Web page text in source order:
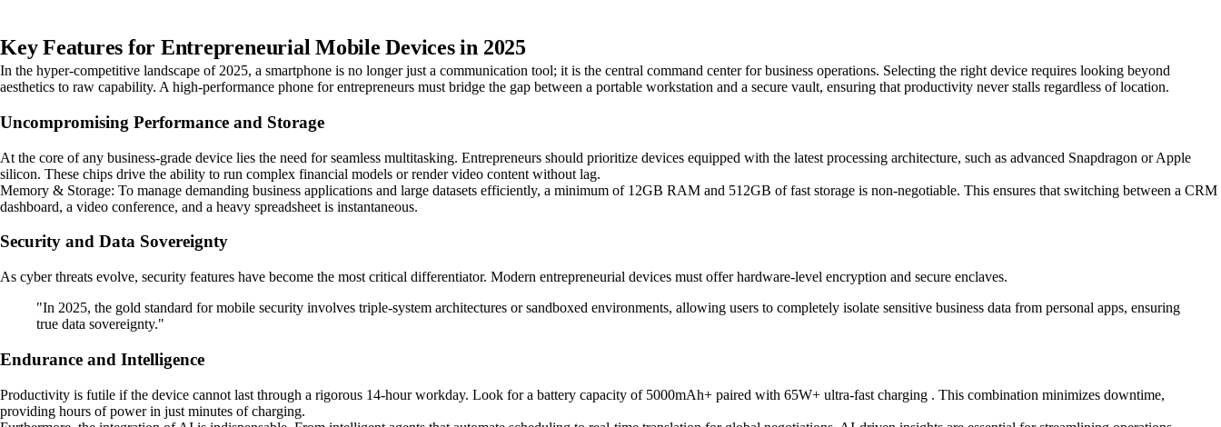
Key Features for Entrepreneurial Mobile Devices in 2025
In the hyper-competitive landscape of 2025, a smartphone is no longer just a communication tool; it is the central command center for business operations. Selecting the right device requires looking beyond
aesthetics to raw capability. A high-performance phone for entrepreneurs must bridge the gap between a portable workstation and a secure vault, ensuring that productivity never stalls regardless of location.
Uncompromising Performance and Storage
At the core of any business-grade device lies the need for seamless multitasking. Entrepreneurs should prioritize devices equipped with the latest processing architecture, such as advanced Snapdragon or Apple
silicon. These chips drive the ability to run complex financial models or render video content without lag.
Memory & Storage: To manage demanding business applications and large datasets efficiently, a minimum of 12GB RAM and 512GB of fast storage is non-negotiable. This ensures that switching between a CRM
dashboard, a video conference, and a heavy spreadsheet is instantaneous.
Security and Data Sovereignty
As cyber threats evolve, security features have become the most critical differentiator. Modern entrepreneurial devices must offer hardware-level encryption and secure enclaves.
"In 2025, the gold standard for mobile security involves triple-system architectures or sandboxed environments, allowing users to completely isolate sensitive business data from personal apps, ensuring
true data sovereignty."
Endurance and Intelligence
Productivity is futile if the device cannot last through a rigorous 14-hour workday. Look for a battery capacity of 5000mAh+ paired with 65W+ ultra-fast charging . This combination minimizes downtime,
providing hours of power in just minutes of charging.